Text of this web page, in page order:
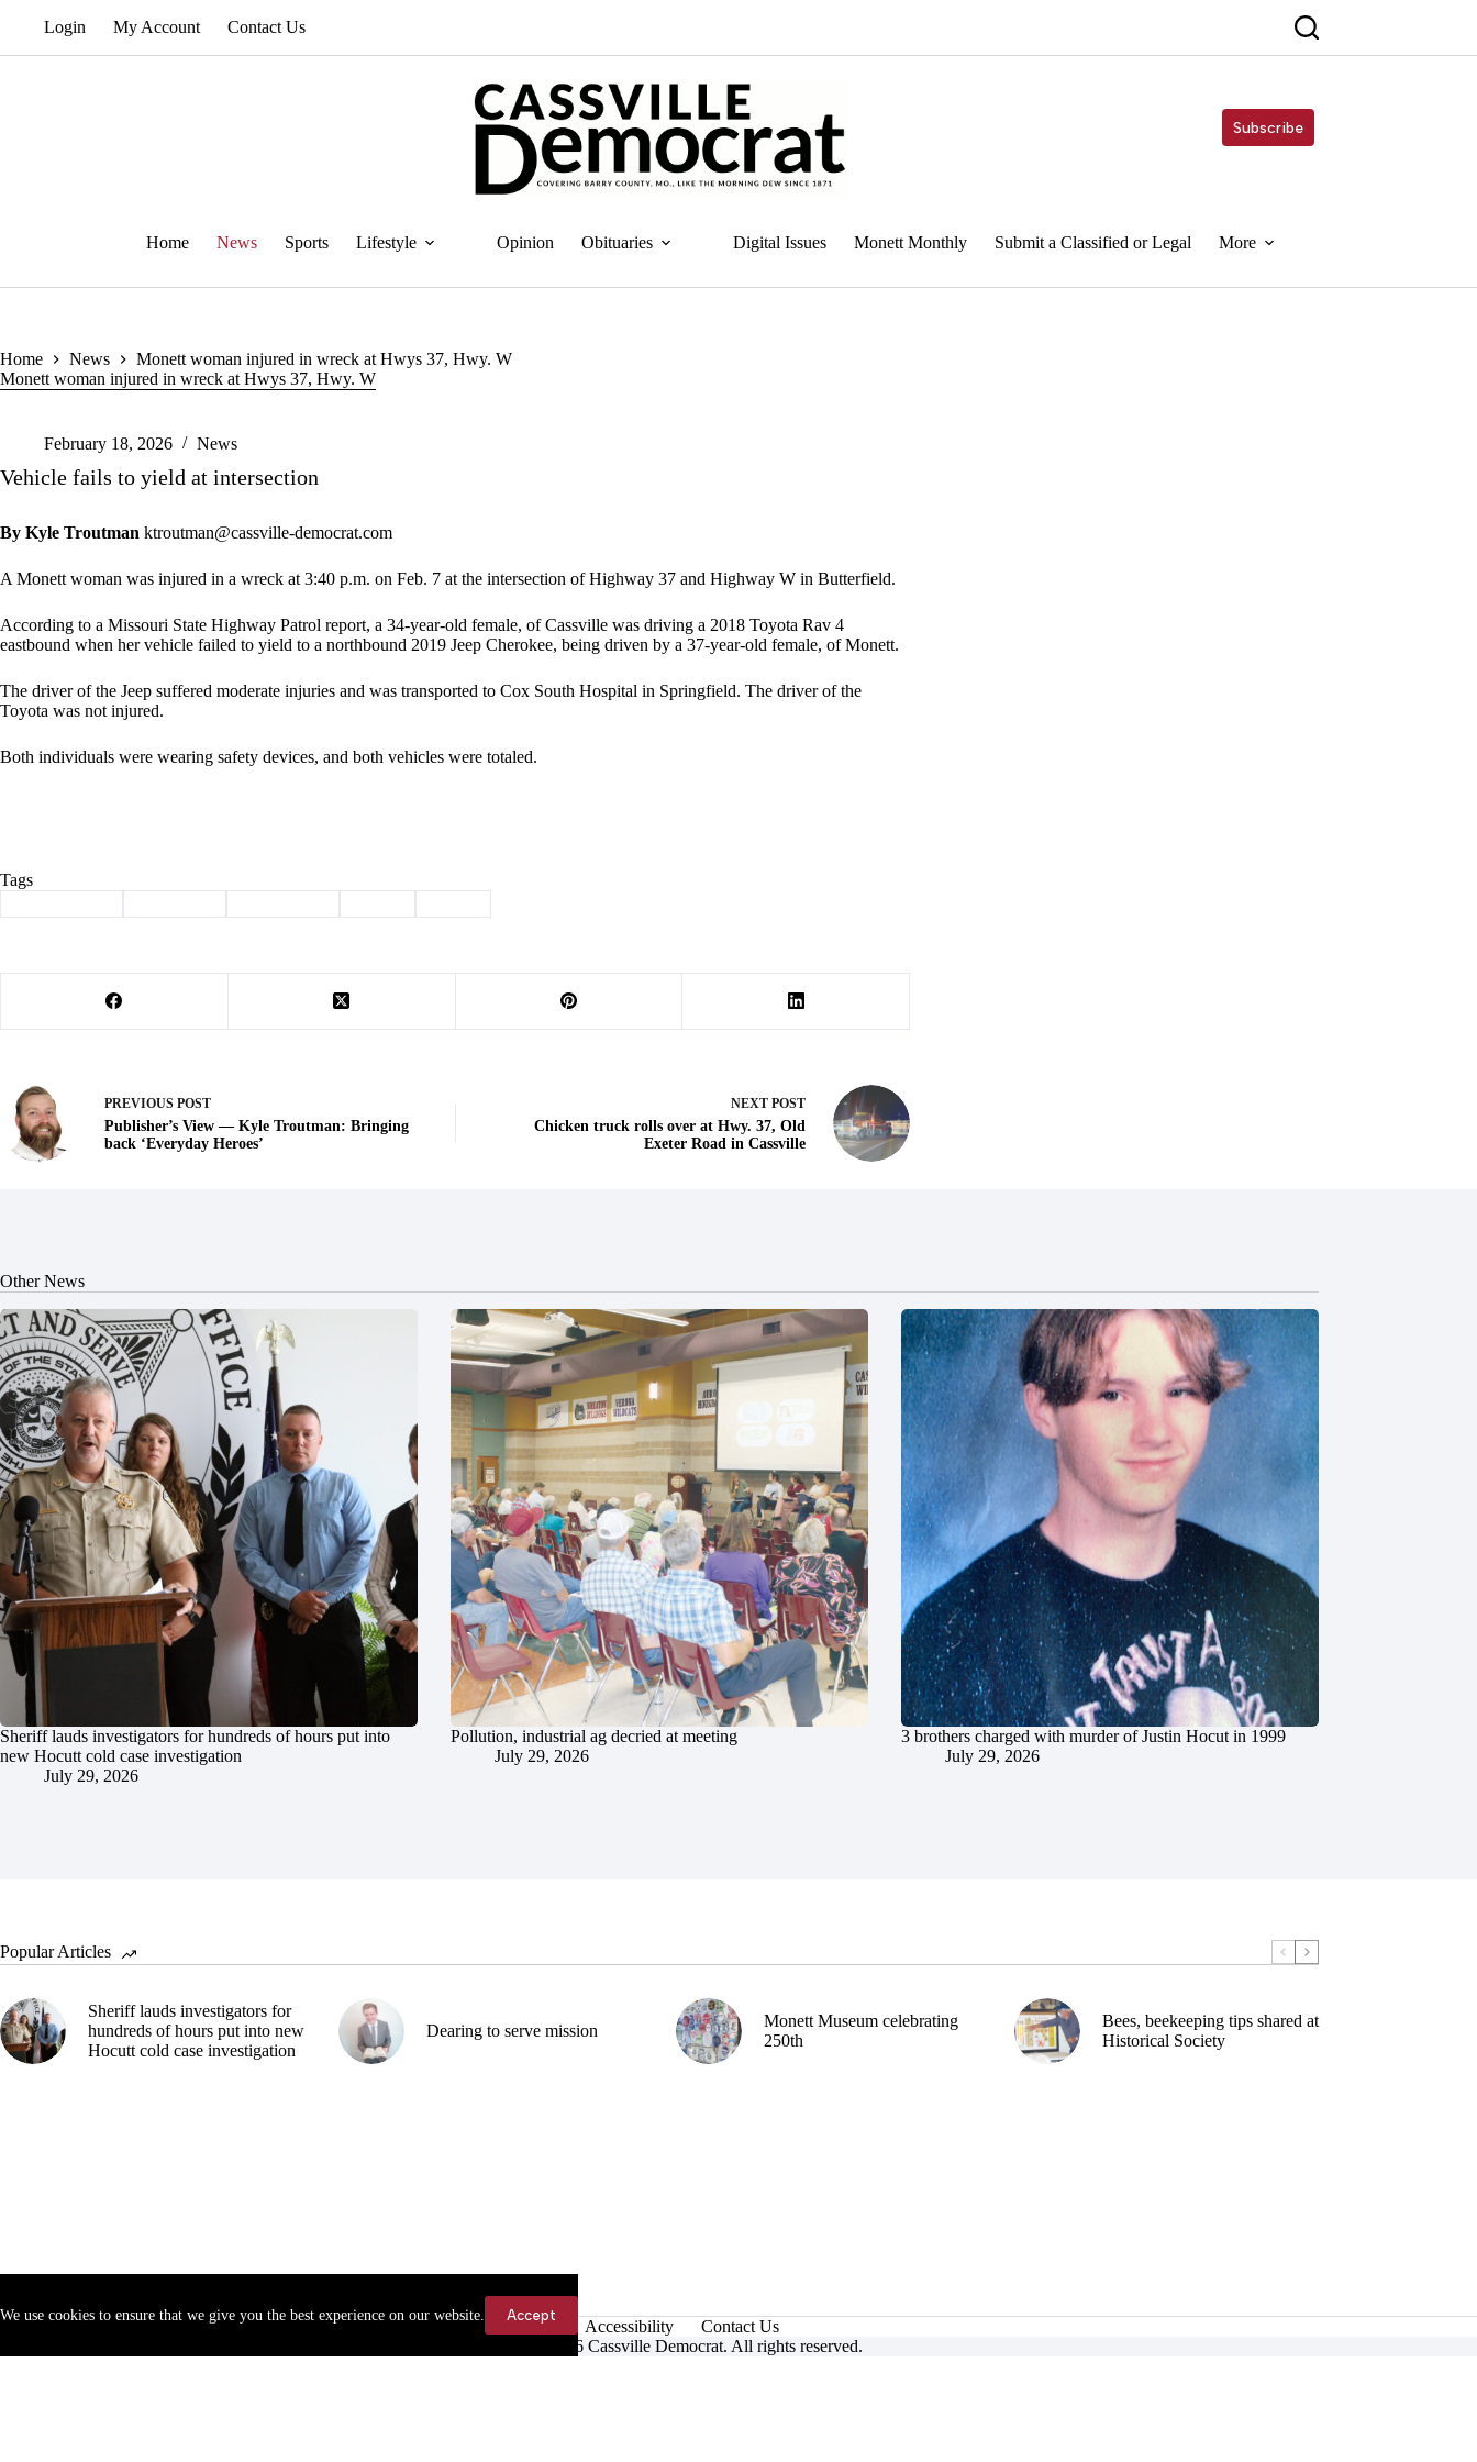
We use cookies to ensure that we give you the best experience on our website. Accept
Login My Account Contact Us
Subscribe
Home News Sports Lifestyle Opinion Obituaries Digital Issues Monett Monthly Submit a Classified or Legal More
Home News
Monett woman injured in wreck at Hwys 37, Hwy. W
Monett woman injured in wreck at Hwys 37, Hwy. W
February 18, 2026 News
Vehicle fails to yield at intersection
By Kyle Troutman ktroutman@cassville-democrat.com
A Monett woman was injured in a wreck at 3:40 p.m. on Feb. 7 at the intersection of Highway 37 and Highway W in Butterfield.
According to a Missouri State Highway Patrol report, a 34-year-old female, of Cassville was driving a 2018 Toyota Rav 4
eastbound when her vehicle failed to yield to a northbound 2019 Jeep Cherokee, being driven by a 37-year-old female, of Monett.
The driver of the Jeep suffered moderate injuries and was transported to Cox South Hospital in Springfield. The driver of the
Toyota was not injured.
Both individuals were wearing safety devices, and both vehicles were totaled.
Tags
PREVIOUS POST
Publisher’s View — Kyle Troutman: Bringing
back ‘Everyday Heroes’
NEXT POST
Chicken truck rolls over at Hwy. 37, Old
Exeter Road in Cassville
Other News
Sheriff lauds investigators for hundreds of hours put into
new Hocutt cold case investigation
July 29, 2026
Pollution, industrial ag decried at meeting
July 29, 2026
3 brothers charged with murder of Justin Hocut in 1999
July 29, 2026
Popular Articles
Sheriff lauds investigators for
hundreds of hours put into new
Hocutt cold case investigation
Dearing to serve mission
Monett Museum celebrating
250th
Bees, beekeeping tips shared at
Historical Society
Accessibility
Contact Us
Copyright © 2026 Cassville Democrat. All rights reserved.